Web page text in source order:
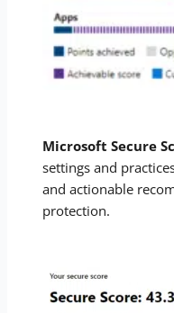
Microsoft Secure
settings and
and actionable
protection.